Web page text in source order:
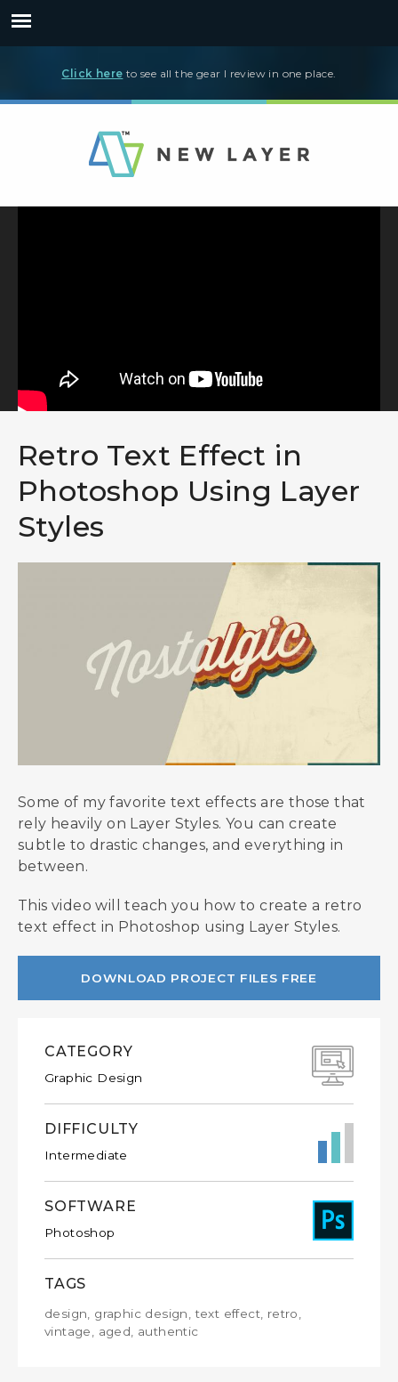
Click here to see all the gear I review in one place.
Retro Text Effect in
Photoshop Using Layer
Styles
Some of my favorite text effects are those that
rely heavily on Layer Styles. You can create
subtle to drastic changes, and everything in
between.
This video will teach you how to create a retro
text effect in Photoshop using Layer Styles.
DOWNLOAD PROJECT FILES FREE
CATEGORY
Graphic Design
DIFFICULTY
Intermediate
SOFTWARE
Photoshop
TAGS
design, graphic design, text effect, retro,
vintage, aged, authentic